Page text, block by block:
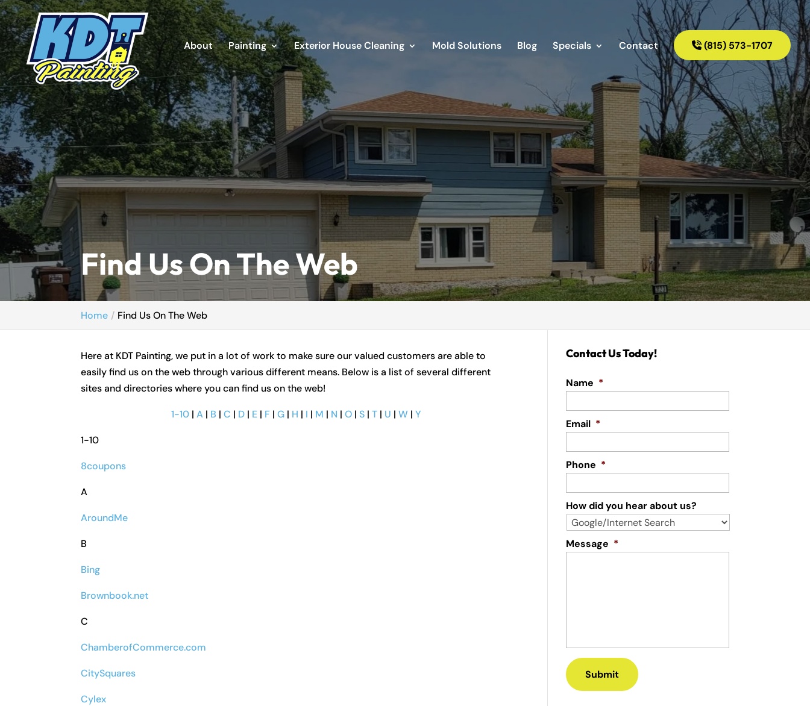
About Painting Exterior House Cleaning Mold Solutions Blog Specials Contact (815) 573-1707
Find Us On The Web
Home Find Us On The Web
Here at KDT Painting, we put in a lot of work to make sure our valued customers are able to
easily find us on the web through various different means. Below is a list of several different
sites and directories where you can find us on the web!
1-10 |A | B |C | D | E | F |G | H | I | M | N |O |S |T | U |W |Y
1-10
8coupons
A
AroundMe
B
Bing
Brownbook.net
C
ChamberofCommerce.com
CitySquares
Cylex
Contact Us Today!
Name *
Email *
Phone *
How did you hear about us?
Message *